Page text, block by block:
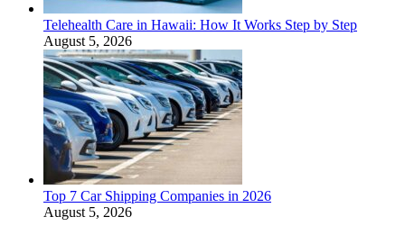
Telehealth Care in Hawaii: How It Works Step by Step
August 5, 2026
Top 7 Car Shipping Companies in 2026
August 5, 2026